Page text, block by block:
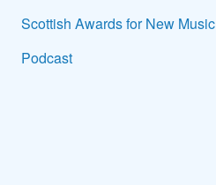
Scottish Awards for New Music
Podcast